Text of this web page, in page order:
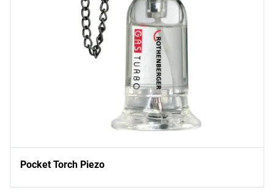
Pocket Torch Piezo